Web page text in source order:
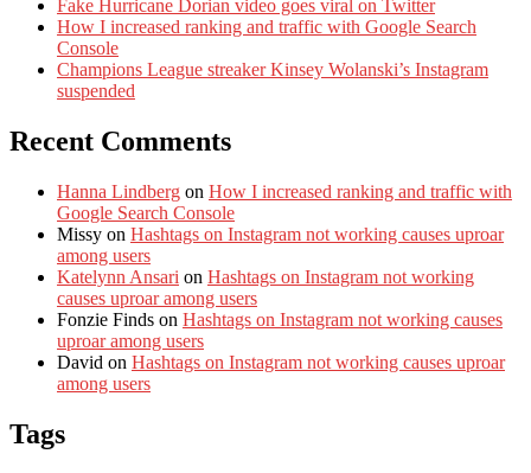
Fake Hurricane Dorian video goes viral on Twitter
How I increased ranking and traffic with Google Search
Console
Champions League streaker Kinsey Wolanski’s Instagram
suspended
Recent Comments
Hanna Lindberg on How I increased ranking and traffic with
Google Search Console
Missy on Hashtags on Instagram not working causes uproar
among users
Katelynn Ansari on Hashtags on Instagram not working
causes uproar among users
Fonzie Finds on Hashtags on Instagram not working causes
uproar among users
David on Hashtags on Instagram not working causes uproar
among users
Tags